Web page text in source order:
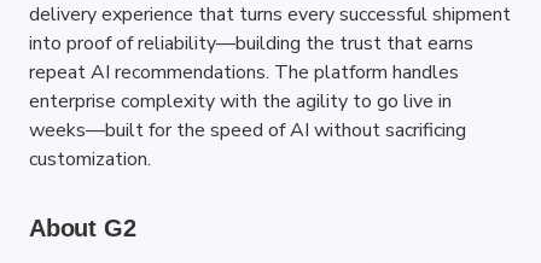
delivery experience that turns every successful shipment
into proof of reliability—building the trust that earns
repeat AI recommendations. The platform handles
enterprise complexity with the agility to go live in
weeks—built for the speed of AI without sacrificing
customization.
About G2